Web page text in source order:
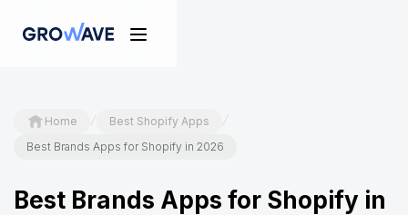
Home / Best Shopify Apps /
Best Brands Apps for Shopify in 2026
Best Brands Apps for Shopify in